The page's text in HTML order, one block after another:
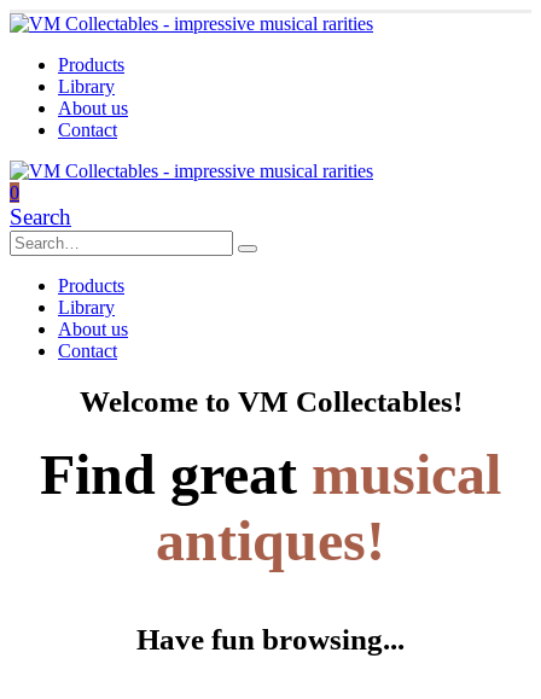
Products
Library
About us
Contact
0
Search
Products
Library
About us
Contact
Welcome to VM Collectables!
Find great musical
antiques!
Have fun browsing...